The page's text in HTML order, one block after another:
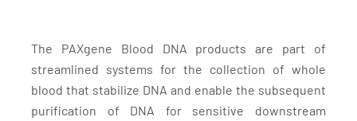
The PAXgene Blood DNA products are part of
streamlined systems for the collection of whole
blood that stabilize DNA and enable the subsequent
purification of DNA for sensitive downstream